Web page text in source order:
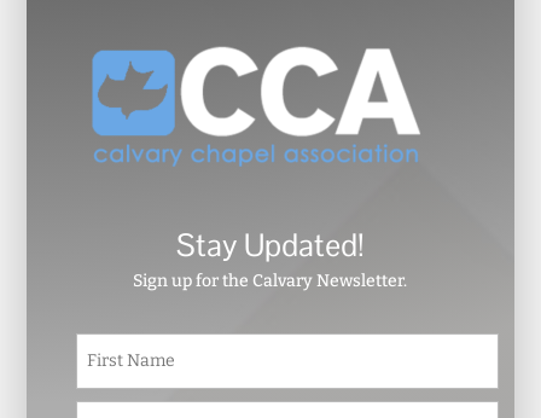
Stay Updated!
Sign up for the Calvary Newsletter.
N
m
e